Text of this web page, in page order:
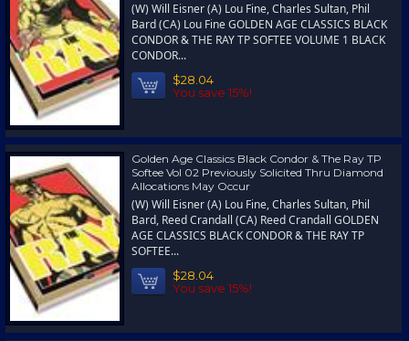
(W) Will Eisner (A) Lou Fine, Charles Sultan, Phil
Bard (CA) Lou Fine GOLDEN AGE CLASSICS BLACK
CONDOR & THE RAY TP SOFTEE VOLUME 1 BLACK
CONDOR...
$28.04
You save 15%!
Golden Age Classics Black Condor & The Ray TP
Softee Vol 02 Previously Solicited Thru Diamond
Allocations May Occur
(W) Will Eisner (A) Lou Fine, Charles Sultan, Phil
Bard, Reed Crandall (CA) Reed Crandall GOLDEN
AGE CLASSICS BLACK CONDOR & THE RAY TP
SOFTEE...
$28.04
You save 15%!